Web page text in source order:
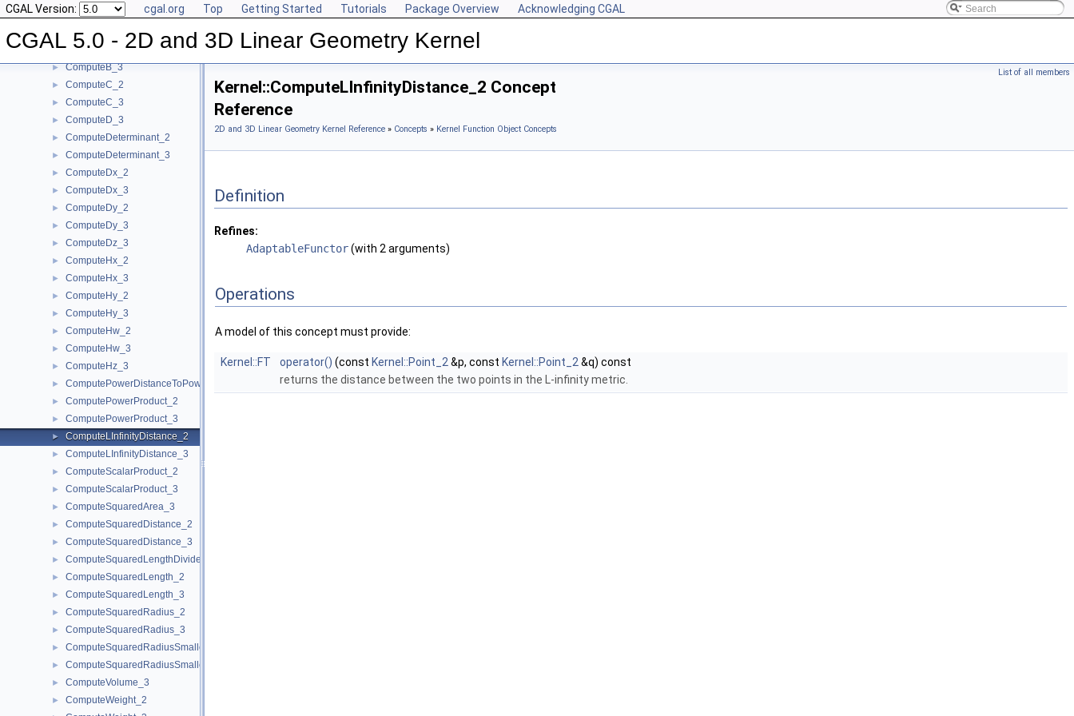
CGAL Version: cgal.org Top Getting Started Tutorials Package Overview Acknowledging CGAL
CGAL 5.0 - 2D and 3D Linear Geometry Kernel
► ComputeArea_2
► ComputeArea_3
► ComputeB_2
► ComputeB_3
► ComputeC_2
► ComputeC_3
► ComputeD_3
► ComputeDeterminant_2
► ComputeDeterminant_3
► ComputeDx_2
► ComputeDx_3
► ComputeDy_2
► ComputeDy_3
► ComputeDz_3
► ComputeHx_2
► ComputeHx_3
► ComputeHy_2
► ComputeHy_3
► ComputeHw_2
► ComputeHw_3
► ComputeHz_3
► ComputePowerDistanceToPowerSphere_3
► ComputePowerProduct_2
► ComputePowerProduct_3
► ComputeLInfinityDistance_2
► ComputeLInfinityDistance_3
► ComputeScalarProduct_2
► ComputeScalarProduct_3
► ComputeSquaredArea_3
► ComputeSquaredDistance_2
► ComputeSquaredDistance_3
► ComputeSquaredLengthDividedByPiSquare_3
► ComputeSquaredLength_2
► ComputeSquaredLength_3
► ComputeSquaredRadius_2
► ComputeSquaredRadius_3
► ComputeSquaredRadiusSmallestOrthogonalCircle_2
► ComputeSquaredRadiusSmallestOrthogonalSphere_3
► ComputeVolume_3
► ComputeWeight_2
List of all members
Kernel::ComputeLInfinityDistance_2 Concept
Reference
2D and 3D Linear Geometry Kernel Reference » Concepts » Kernel Function Object Concepts
Definition
Refines:
AdaptableFunctor(with 2 arguments)
Operations
A model of this concept must provide:
Kernel::FT operator() (const Kernel::Point_2 &p, const Kernel::Point_2 &q) const
returns the distance between the two points in the L-infinity metric.